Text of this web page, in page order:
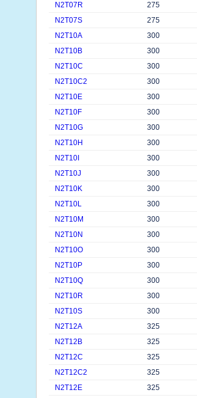
N2T07R
275
N2T07S
275
N2T10A
300
N2T10B
300
N2T10C
300
N2T10C2
300
N2T10E
300
N2T10F
300
N2T10G
300
N2T10H
300
N2T10I
300
N2T10J
300
N2T10K
300
N2T10L
300
N2T10M
300
N2T10N
300
N2T10O
300
N2T10P
300
N2T10Q
300
N2T10R
300
N2T10S
300
N2T12A
325
N2T12B
325
N2T12C
325
N2T12C2
325
N2T12E
325